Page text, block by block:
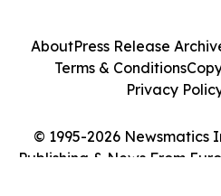
© 1995-2026 Newsmatics
Publishing & News From
AboutPress Release
Terms & Conditions
Privacy